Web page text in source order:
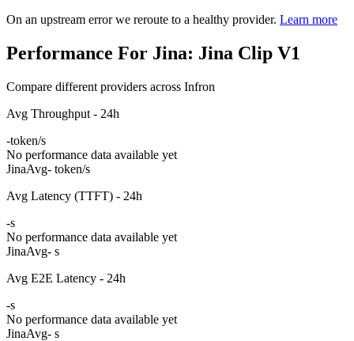
On an upstream error we reroute to a healthy provider. Learn more
Performance For Jina: Jina Clip V1
Compare different providers across Infron
Avg Throughput - 24h
-token/s
No performance data available yet
JinaAvg- token/s
Avg Latency (TTFT) - 24h
-s
No performance data available yet
JinaAvg- s
Avg E2E Latency - 24h
-s
No performance data available yet
JinaAvg- s